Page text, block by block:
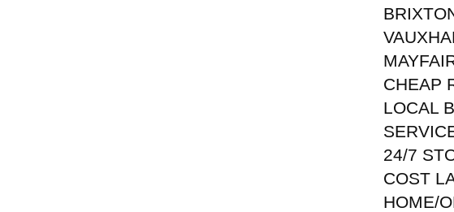
CHEAP
LOCAL
24/7
COST
HOME/